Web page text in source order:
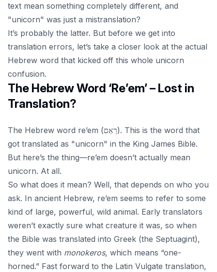
text mean something completely different, and
"unicorn" was just a mistranslation?
It’s probably the latter. But before we get into
translation errors, let’s take a closer look at the actual
Hebrew word that kicked off this whole unicorn
confusion.
The Hebrew Word ‘Re’em’ – Lost in
Translation?
The Hebrew word re’em (רְאֵם). This is the word that
got translated as "unicorn" in the King James Bible.
But here’s the thing—re’em doesn’t actually mean
unicorn. At all.
So what does it mean? Well, that depends on who you
ask. In ancient Hebrew, re’em seems to refer to some
kind of large, powerful, wild animal. Early translators
weren’t exactly sure what creature it was, so when
the Bible was translated into Greek (the Septuagint),
they went with monokeros, which means “one-
horned.” Fast forward to the Latin Vulgate translation,